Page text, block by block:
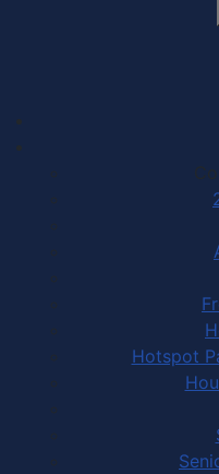
Hotspot